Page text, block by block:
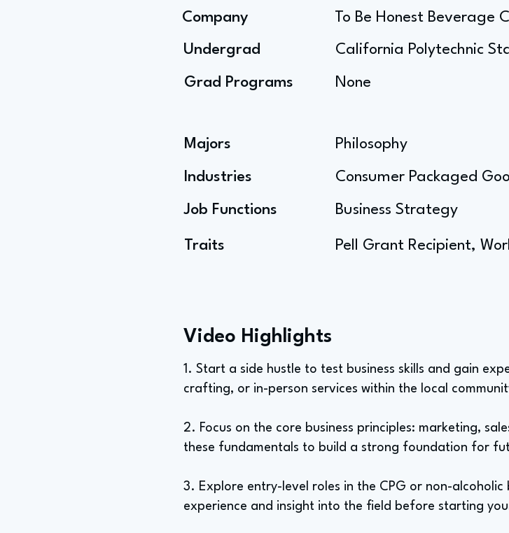
Company
Undergrad
Grad Programs
Majors
Industries
Job Functions
Traits
To Be Honest Beverage
California Polytechnic
None
Philosophy
Consumer Packaged
Business Strategy
Pell Grant Recipient,
Video Highlights
1. Start a side hustle to test business skills and gain
crafting, or in-person services within the local
2. Focus on the core business principles: marketing,
these fundamentals to build a strong foundation for
3. Explore entry-level roles in the CPG or non-
experience and insight into the field before starting